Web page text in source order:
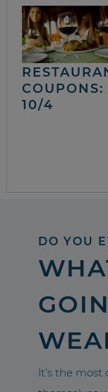
COUPONS:
10/4
DO YOU
It’s the